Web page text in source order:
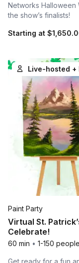
Networks Halloween
the show’s finalists!
Starting at
Live-hosted +
Paint Party
Virtual St.
Celebrate!
60 min • 1-150 people